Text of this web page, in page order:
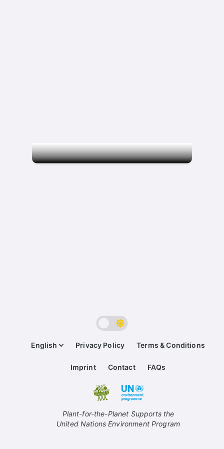
English Privacy Policy Terms & Conditions
Imprint Contact FAQs
Plant-for-the-Planet Supports the
United Nations Environment Program